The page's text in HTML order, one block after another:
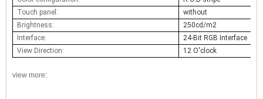
Touch panel:
without
Brightness:
250cd/m2
Interface:
24-Bit RGB Interface
View Direction:
12 O'clock
view more: